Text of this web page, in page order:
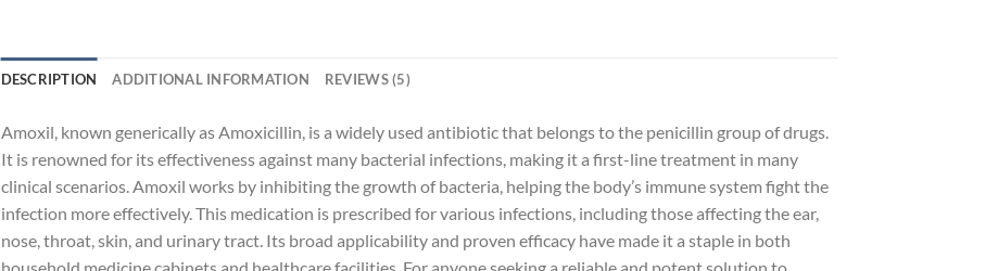
DESCRIPTION ADDITIONAL INFORMATION REVIEWS (5)
Amoxil, known generically as Amoxicillin, is a widely used antibiotic that belongs to the penicillin group of drugs.
It is renowned for its effectiveness against many bacterial infections, making it a first-line treatment in many
clinical scenarios. Amoxil works by inhibiting the growth of bacteria, helping the body’s immune system fight the
infection more effectively. This medication is prescribed for various infections, including those affecting the ear,
nose, throat, skin, and urinary tract. Its broad applicability and proven efficacy have made it a staple in both
household medicine cabinets and healthcare facilities. For anyone seeking a reliable and potent solution to